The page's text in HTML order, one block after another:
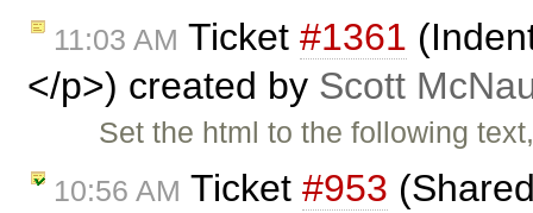
11:03 AM Ticket #1361
</p>) created by Scott
Set the html to the following
10:56 AM Ticket #953